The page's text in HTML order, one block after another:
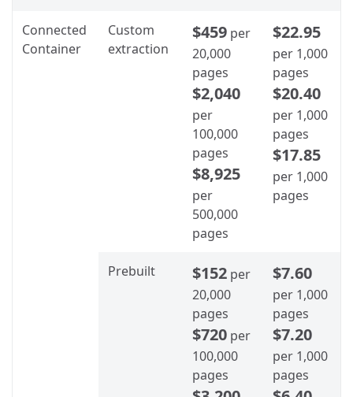
Connected
Container
Custom
extraction
$459 per
20,000
pages
$2,040
per
100,000
pages
$8,925
per
500,000
pages
$22.95
per 1,000
pages
$20.40
per 1,000
pages
$17.85
per 1,000
pages
Prebuilt $152 per
20,000
pages
$720 per
100,000
pages
$7.60
per 1,000
pages
$7.20
per 1,000
pages